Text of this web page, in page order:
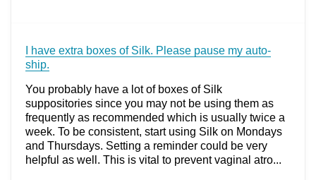
I have extra boxes of Silk. Please pause my auto-
ship.
You probably have a lot of boxes of Silk
suppositories since you may not be using them as
frequently as recommended which is usually twice a
week. To be consistent, start using Silk on Mondays
and Thursdays. Setting a reminder could be very
helpful as well. This is vital to prevent vaginal atro...